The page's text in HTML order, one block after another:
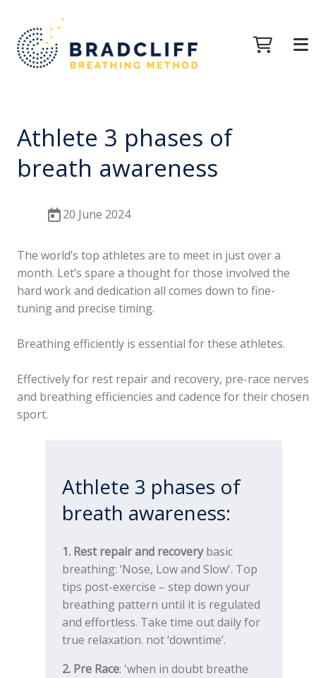
Athlete 3 phases of
breath awareness
20 June 2024
The world’s top athletes are to meet in just over a
month. Let’s spare a thought for those involved the
hard work and dedication all comes down to fine-
tuning and precise timing.
Breathing efficiently is essential for these athletes.
Effectively for rest repair and recovery, pre-race nerves
and breathing efficiencies and cadence for their chosen
sport.
Athlete 3 phases of
breath awareness:
1. Rest repair and recoverybasic
breathing: ‘Nose, Low and Slow'. Top
tips post-exercise – step down your
breathing pattern until it is regulated
and effortless. Take time out daily for
true relaxation. not ‘downtime’.
2. Pre Race: 'when in doubt breathe